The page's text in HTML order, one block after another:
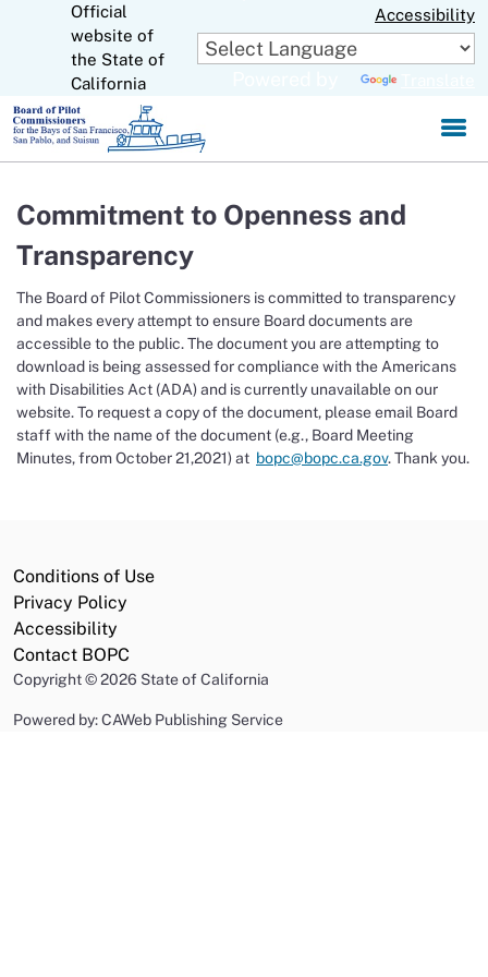
to
Main
Official
website of
the State of
California
Accessibility
Commitment to Openness and
Transparency
The Board of Pilot Commissioners is committed to transparency
and makes every attempt to ensure Board documents are
accessible to the public. The document you are attempting to
download is being assessed for compliance with the Americans
with Disabilities Act (ADA) and is currently unavailable on our
website. To request a copy of the document, please email Board
staff with the name of the document (e.g., Board Meeting
Minutes, from October 21,2021) at bopc@bopc.ca.gov. Thank you.
Conditions of Use
Privacy Policy
Accessibility
Contact BOPC
Copyright©2026 State of California
Powered by: CAWeb Publishing Service